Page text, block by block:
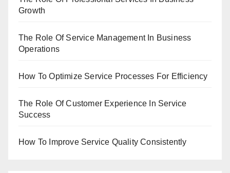
Growth
The Role Of Service Management In Business
Operations
How To Optimize Service Processes For Efficiency
The Role Of Customer Experience In Service
Success
How To Improve Service Quality Consistently